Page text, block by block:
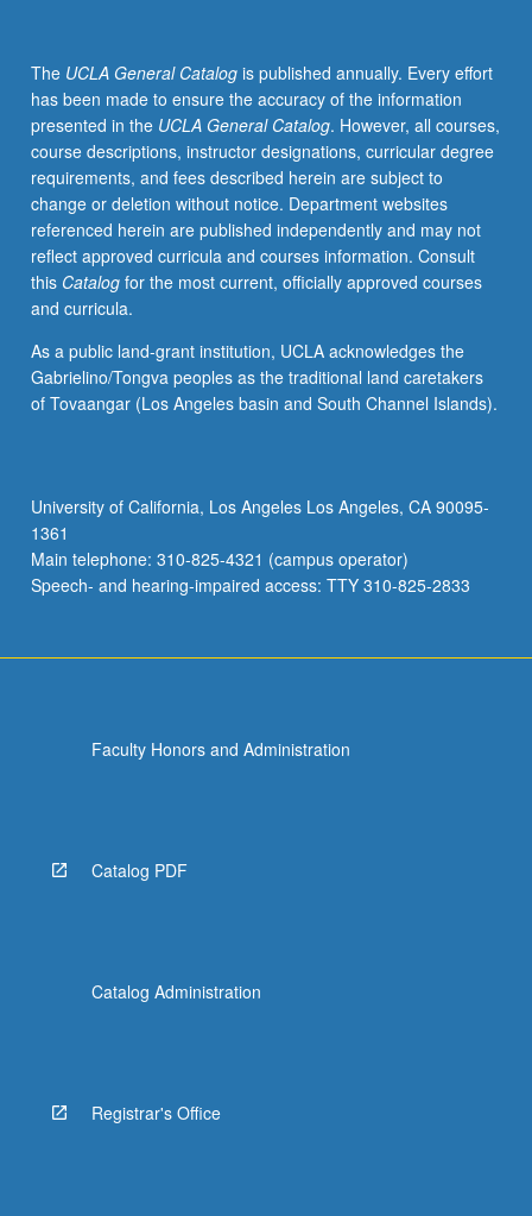
academic
standing
and
enrolled
in
minimum
of
12
units
(excluding
course).
Individual
contract
Research
Center.
May
be
button
below.
The UCLA General Catalogis published annually. Every effort
has been made to ensure the accuracy of the information
presented in the UCLA General Catalog. However, all courses,
course descriptions, instructor designations, curricular degree
requirements, and fees described herein are subject to
change or deletion without notice. Department websites
referenced herein are published independently and may not
reflect approved curricula and courses information. Consult
this Catalogfor the most current, officially approved courses
and curricula.
As a public land-grant institution, UCLA acknowledges the
Gabrielino/Tongva peoples as the traditional land caretakers
of Tovaangar (Los Angeles basin and South Channel Islands).
University of California, Los Angeles Los Angeles, CA 90095-
1361
Main telephone: 310-825-4321 (campus operator)
Speech- and hearing-impaired access: TTY 310-825-2833
Faculty Honors and Administration
Catalog PDF
Catalog Administration
Registrar's Office